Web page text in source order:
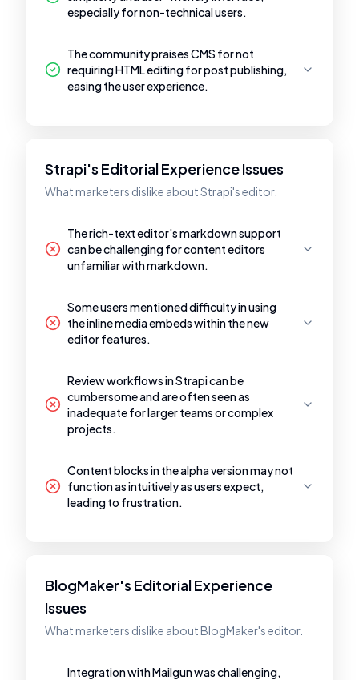
especially for non-technical users.
The community praises CMS for not
requiring HTML editing for post publishing,
easing the user experience.
Strapi's Editorial Experience Issues
What marketers dislike about Strapi's editor.
The rich-text editor's markdown support
can be challenging for content editors
unfamiliar with markdown.
Some users mentioned difficulty in using
the inline media embeds within the new
editor features.
Review workflows in Strapi can be
cumbersome and are often seen as
inadequate for larger teams or complex
projects.
Content blocks in the alpha version may not
function as intuitively as users expect,
leading to frustration.
BlogMaker's Editorial Experience
Issues
What marketers dislike about BlogMaker's editor.
Integration with Mailgun was challenging,